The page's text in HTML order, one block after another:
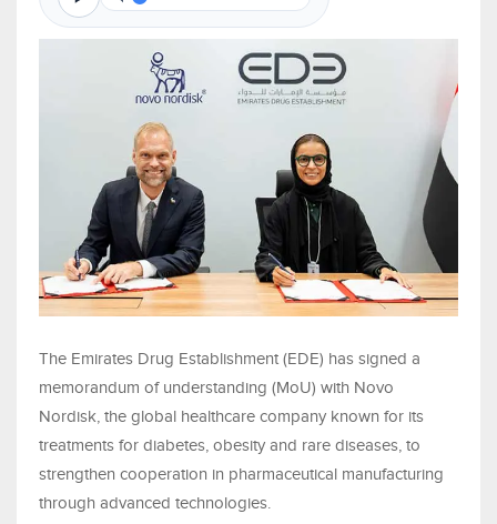
The Emirates Drug Establishment (EDE) has signed a
memorandum of understanding (MoU) with Novo
Nordisk, the global healthcare company known for its
treatments for diabetes, obesity and rare diseases, to
strengthen cooperation in pharmaceutical manufacturing
through advanced technologies.